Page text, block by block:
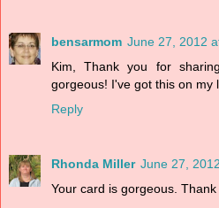
bensarmom June 27, 2012
Kim, Thank you for
gorgeous! I've got this on my
Reply
Rhonda Miller June 27,
Your card is gorgeous.